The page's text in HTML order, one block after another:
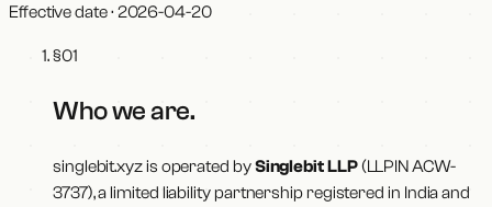
Effective date · 2026-04-20
§01
Who we are.
singlebit.xyzis operated bySinglebit LLP(LLPINACW-
3737), a limited liability partnership registered in India and